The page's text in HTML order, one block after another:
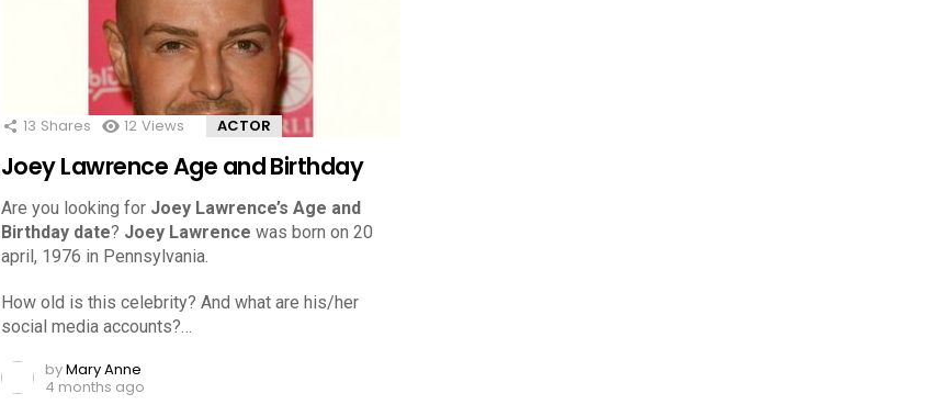
13 Shares 12 Views ACTOR
Joey Lawrence Age and Birthday
Are you looking for Joey Lawrence’s Age and
Birthday date? Joey Lawrence was born on 20
april, 1976 in Pennsylvania.
How old is this celebrity? And what are his/her
social media accounts?…
byMary Anne
4 months ago